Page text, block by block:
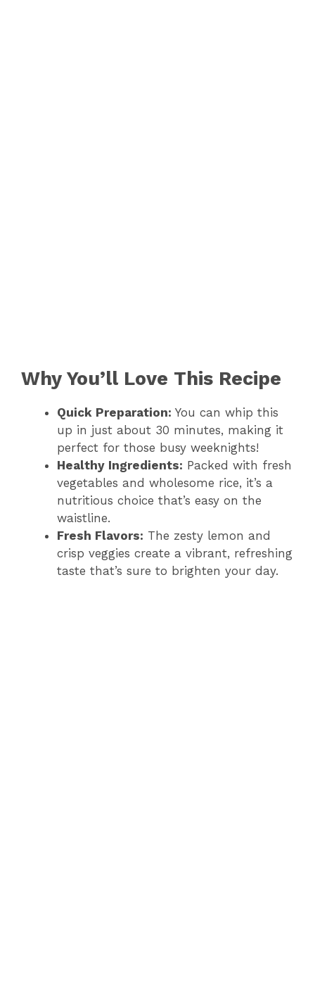
Why You’ll Love This Recipe
Quick Preparation: You can whip this
up in just about 30 minutes, making it
perfect for those busy weeknights!
Healthy Ingredients: Packed with fresh
vegetables and wholesome rice, it’s a
nutritious choice that’s easy on the
waistline.
Fresh Flavors: The zesty lemon and
crisp veggies create a vibrant, refreshing
taste that’s sure to brighten your day.